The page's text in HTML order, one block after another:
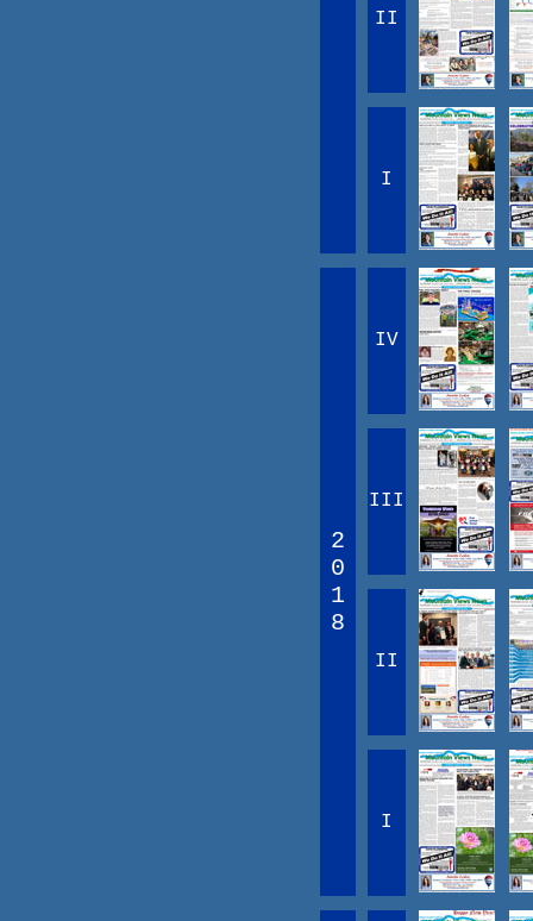
II
I
2
0
1
8
IV
III
II
I